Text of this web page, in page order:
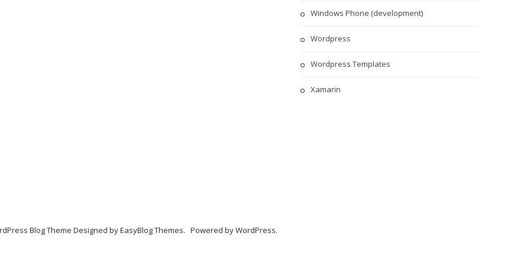
Windows Phone (development)
Wordpress
Wordpress Templates
Xamarin
Blog Theme Designed byEasyBlog Themes. Powered byWordPress.